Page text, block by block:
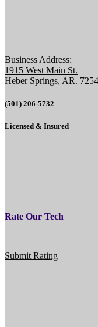
Business Address:
1915 West Main St.
Heber Springs, AR.
(501) 206-5732
Licensed & Insured
Rate Our Tech
Submit Rating